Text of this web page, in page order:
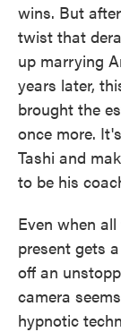
wins. But
twist that
up marrying
years later,
brought the
once more.
Tashi and
to be his
Even when
present gets
off an
camera
hypnotic